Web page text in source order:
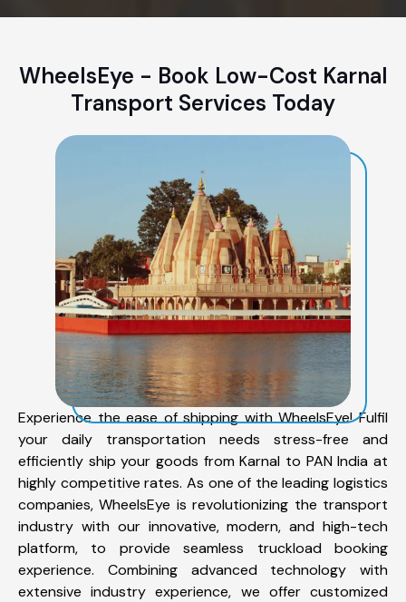
WheelsEye - Book Low-Cost Karnal
Transport Services Today
Experience the ease of shipping with WheelsEye! Fulfil
your daily transportation needs stress-free and
efficiently ship your goods from Karnal to PAN India at
highly competitive rates. As one of the leading logistics
companies, WheelsEye is revolutionizing the transport
industry with our innovative, modern, and high-tech
platform, to provide seamless truckload booking
experience. Combining advanced technology with
extensive industry experience, we offer customized